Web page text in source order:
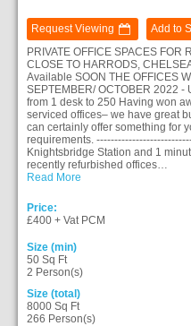
Request Viewing
Add to
PRIVATE OFFICE SPACES FOR
CLOSE TO HARRODS,
Available SOON THE OFFICES
SEPTEMBER/ OCTOBER 2022 -
from 1 desk to 250 Having won
serviced offices– we have great
can certainly offer something for
requirements.
Knightsbridge Station and 1
recently refurbished offices…
Read More
Price:
£400 + Vat PCM
Size (min)
50 Sq Ft
2 Person(s)
Size (total)
8000 Sq Ft
266 Person(s)